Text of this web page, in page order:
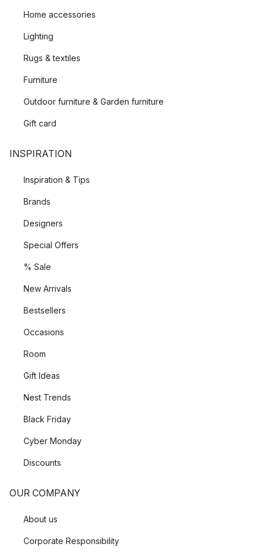
Home accessories
Lighting
Rugs & textiles
Furniture
Outdoor furniture & Garden furniture
Gift card
INSPIRATION
Inspiration & Tips
Brands
Designers
Special Offers
% Sale
New Arrivals
Bestsellers
Occasions
Room
Gift Ideas
Nest Trends
Black Friday
Cyber Monday
Discounts
OUR COMPANY
About us
Corporate Responsibility